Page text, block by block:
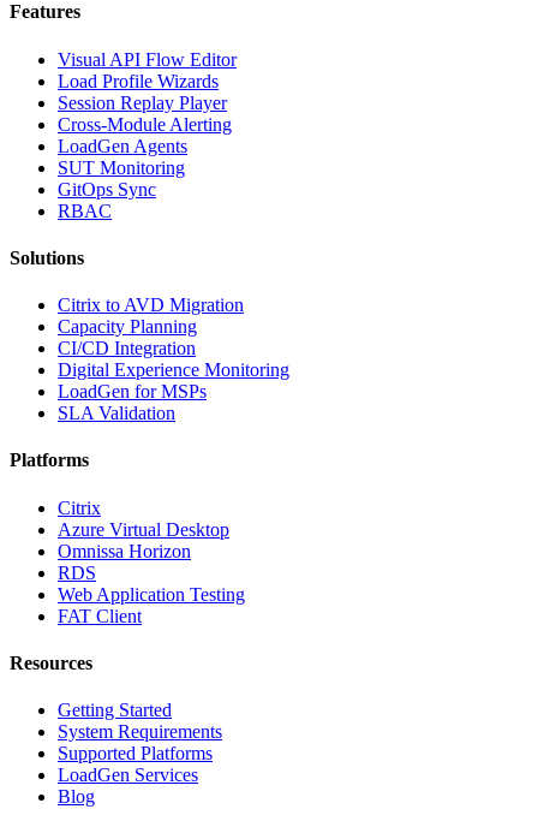
Features
Visual API Flow Editor
Load Profile Wizards
Session Replay Player
Cross-Module Alerting
LoadGen Agents
SUT Monitoring
GitOps Sync
RBAC
Solutions
Citrix to AVD Migration
Capacity Planning
CI/CD Integration
Digital Experience Monitoring
LoadGen for MSPs
SLA Validation
Platforms
Citrix
Azure Virtual Desktop
Omnissa Horizon
RDS
Web Application Testing
FAT Client
Resources
Getting Started
System Requirements
Supported Platforms
LoadGen Services
Blog